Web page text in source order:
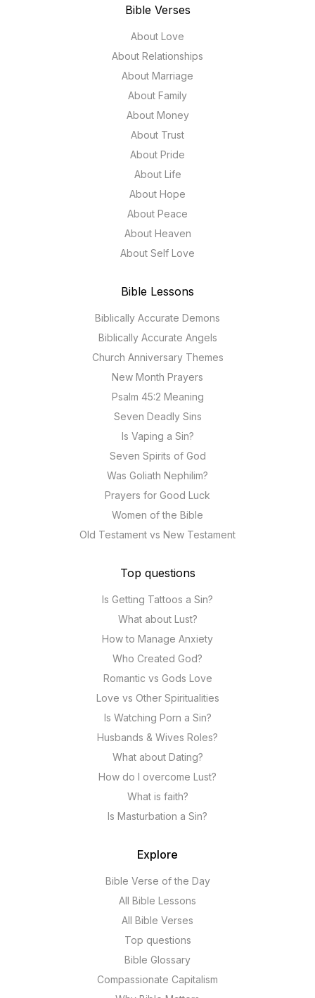
Bible Verses
About Love
About Relationships
About Marriage
About Family
About Money
About Trust
About Pride
About Life
About Hope
About Peace
About Heaven
About Self Love
Bible Lessons
Biblically Accurate Demons
Biblically Accurate Angels
Church Anniversary Themes
New Month Prayers
Psalm 45:2 Meaning
Seven Deadly Sins
Is Vaping a Sin?
Seven Spirits of God
Was Goliath Nephilim?
Prayers for Good Luck
Women of the Bible
Old Testament vs New Testament
Top questions
Is Getting Tattoos a Sin?
What about Lust?
How to Manage Anxiety
Who Created God?
Romantic vs Gods Love
Love vs Other Spiritualities
Is Watching Porn a Sin?
Husbands & Wives Roles?
What about Dating?
How do I overcome Lust?
What is faith?
Is Masturbation a Sin?
Explore
Bible Verse of the Day
All Bible Lessons
All Bible Verses
Top questions
Bible Glossary
Compassionate Capitalism